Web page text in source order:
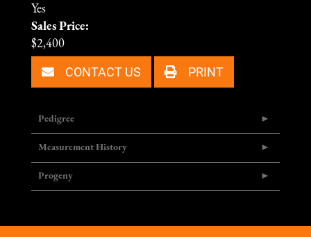
Yes
Sales Price:
$2,400
CONTACT US PRINT
Pedigree
Measurement History
Progeny